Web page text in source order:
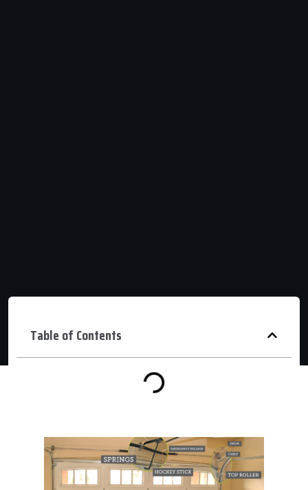
Table of Contents